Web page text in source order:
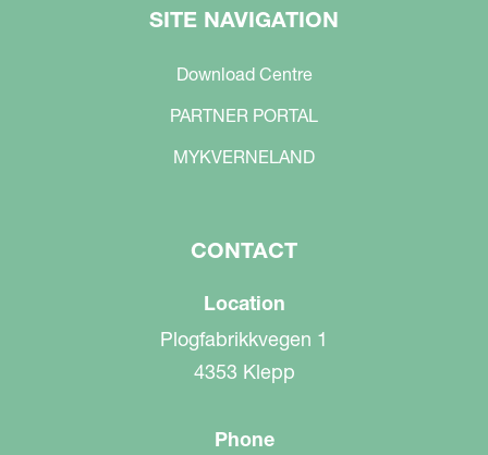
SITE NAVIGATION
Download Centre
PARTNER PORTAL
MYKVERNELAND
CONTACT
Location
Plogfabrikkvegen 1
4353 Klepp
Phone